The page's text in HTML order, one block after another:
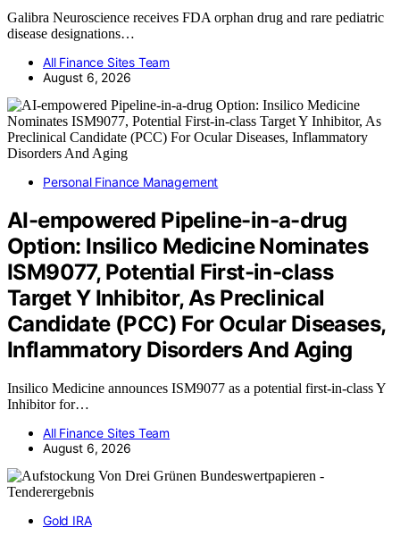
Galibra Neuroscience receives FDA orphan drug and rare pediatric
disease designations…
All Finance Sites Team
August 6, 2026
Personal Finance Management
AI-empowered Pipeline-in-a-drug
Option: Insilico Medicine Nominates
ISM9077, Potential First-in-class
Target Y Inhibitor, As Preclinical
Candidate (PCC) For Ocular Diseases,
Inflammatory Disorders And Aging
Insilico Medicine announces ISM9077 as a potential first-in-class Y
Inhibitor for…
All Finance Sites Team
August 6, 2026
Gold IRA